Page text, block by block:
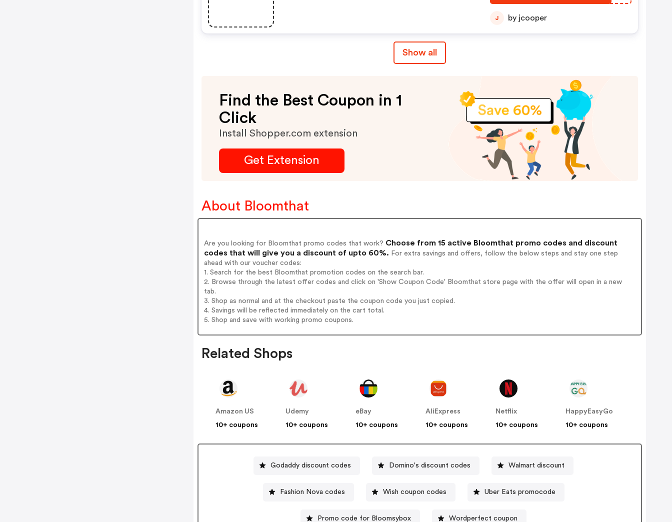
J by jcooper
Show all
Find the Best Coupon in 1
Click
Install Shopper.com extension
Get Extension
About Bloomthat
Are you looking for Bloomthat promo codes that work? Choose from 15 active Bloomthat promo codes and discount
codes that will give you a discount of upto 60%. For extra savings and offers, follow the below steps and stay one step
ahead with our voucher codes:
1. Search for the best Bloomthat promotion codes on the search bar.
2. Browse through the latest offer codes and click on 'Show Coupon Code' Bloomthat store page with the offer will open in a new
tab.
3. Shop as normal and at the checkout paste the coupon code you just copied.
4. Savings will be reflected immediately on the cart total.
5. Shop and save with working promo coupons.
Related Shops
Amazon US
10+ coupons
Udemy
10+ coupons
eBay
10+ coupons
AliExpress
10+ coupons
Netflix
10+ coupons
HappyEasyGo
10+ coupons
Godaddy discount codes Domino's discount codes Walmart discount
Fashion Nova codes Wish coupon codes Uber Eats promocode
Promo code for Bloomsybox Wordperfect coupon